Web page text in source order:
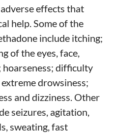
effects that
help. Some of the
include itching;
of the eyes, face,
difficulty
drowsiness;
and dizziness. Other
seizures, agitation,
sweating, fast